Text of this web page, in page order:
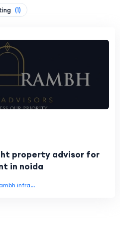
(1)
property advisor for
in noida
infra...